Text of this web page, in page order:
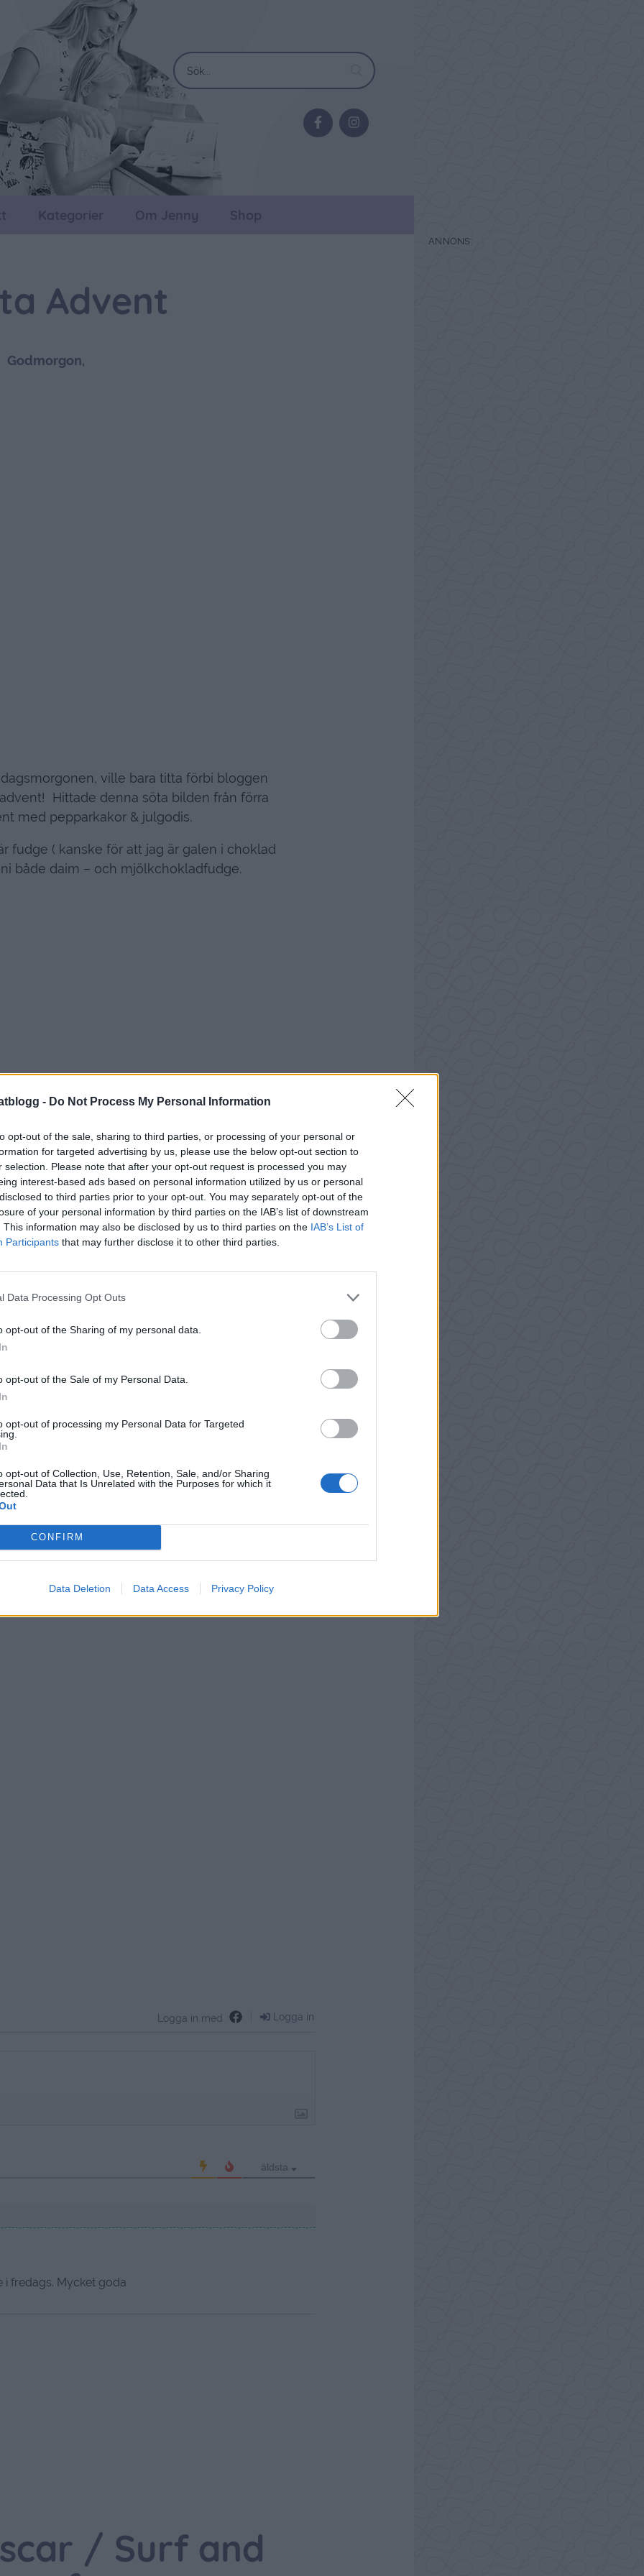
- Do Not Process My Personal Information
opt-out of the sale, sharing to third parties, or processing of your personal or
for targeted advertising by us, please use the below opt-out section to
selection. Please note that after your opt-out request is processed you may
interest-based ads based on personal information utilized by us or personal
to third parties prior to your opt-out. You may separately opt-out of the
of your personal information by third parties on the IAB’s list of downstream
This information may also be disclosed by us to third parties on the IAB’s List of
Participants that may further disclose it to other third parties.
Data Processing Opt Outs
opt-out of the Sharing of my personal data.
opt-out of the Sale of my Personal Data.
opt-out of processing my Personal Data for Targeted
opt-out of Collection, Use, Retention, Sale, and/or Sharing
Data that Is Unrelated with the Purposes for which it
CONFIRM
Data Deletion Data Access Privacy Policy
Kategorier Om Jenny Shop
Advent
Godmorgon,
ville bara titta förbi bloggen
Hittade denna söta bilden från förra
med pepparkakor & julgodis.
fudge ( kanske för att jag är galen i choklad
både daim – och mjölkchokladfudge.
att komma till recepten.
30 NOVEMBER, 2014
Logga in med Logga in
äldsta
fredags. Mycket goda
/ Surf and